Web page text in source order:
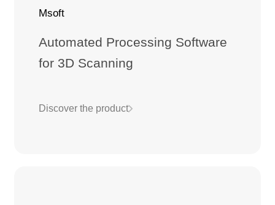
Msoft
Automated Processing Software
for 3D Scanning
Discover the product